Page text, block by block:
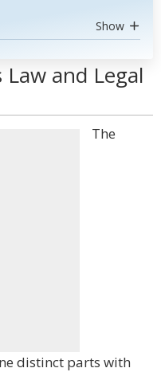
Show
and Legal
The
distinct parts with